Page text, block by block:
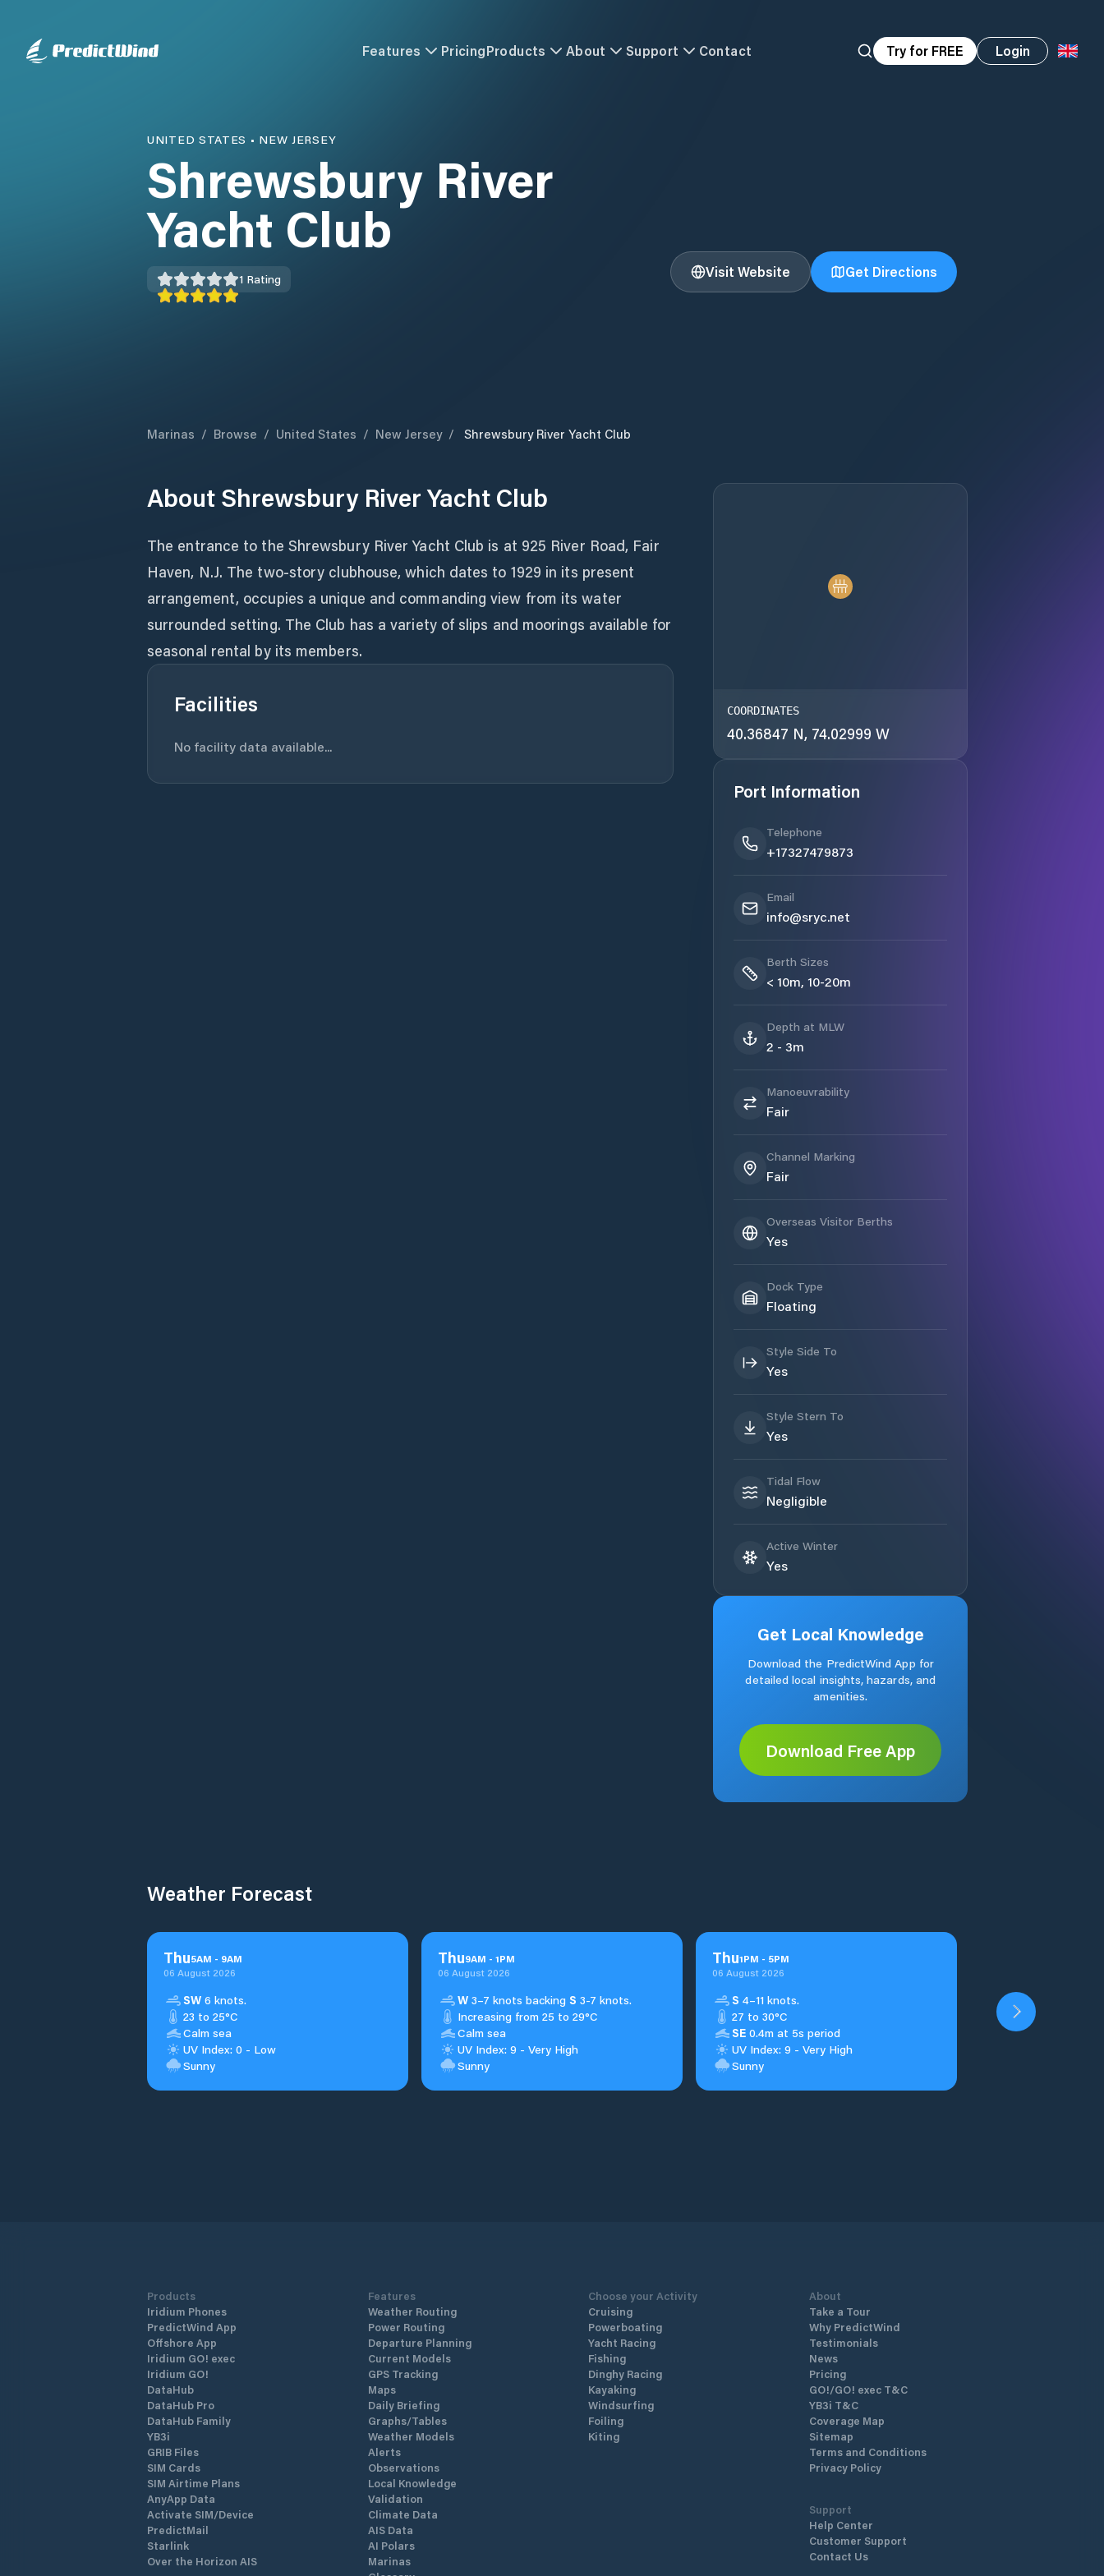
Features PricingProducts About Support Contact Try for FREE Login
UNITED STATES • NEW JERSEY
Shrewsbury River
Yacht Club
1 Rating Visit Website Get Directions
Marinas / Browse / United States / New Jersey / Shrewsbury River Yacht Club
About Shrewsbury River Yacht Club
The entrance to the Shrewsbury River Yacht Club is at 925 River Road, Fair
Haven, N.J. The two-story clubhouse, which dates to 1929 in its present
arrangement, occupies a unique and commanding view from its water
surrounded setting. The Club has a variety of slips and moorings available for
seasonal rental by its members.
Facilities
No facility data available...
COORDINATES
40.36847 N, 74.02999 W
Port Information
Telephone
+17327479873
Email
info@sryc.net
Berth Sizes
< 10m, 10-20m
Depth at MLW
2 - 3m
Manoeuvrability
Fair
Channel Marking
Fair
Overseas Visitor Berths
Yes
Dock Type
Floating
Style Side To
Yes
Style Stern To
Yes
Tidal Flow
Negligible
Active Winter
Yes
Get Local Knowledge
Download the PredictWind App for
detailed local insights, hazards, and
amenities.
Download Free App
Weather Forecast
Thu5AM - 9AM
06 August 2026
SW 6 knots.
23 to 25°C
Calm sea
UV Index: 0 - Low
Sunny
Thu9AM - 1PM
06 August 2026
W 3–7 knots backing S 3-7 knots.
Increasing from 25 to 29°C
Calm sea
UV Index: 9 - Very High
Sunny
Thu1PM - 5PM
06 August 2026
S 4–11 knots.
27 to 30°C
SE 0.4m at 5s period
UV Index: 9 - Very High
Sunny
Products
Iridium Phones
PredictWind App
Offshore App
Iridium GO! exec
Iridium GO!
DataHub
DataHub Pro
DataHub Family
YB3i
GRIB Files
SIM Cards
SIM Airtime Plans
AnyApp Data
Activate SIM/Device
PredictMail
Starlink
Over the Horizon AIS
Features
Weather Routing
Power Routing
Departure Planning
Current Models
GPS Tracking
Maps
Daily Briefing
Graphs/Tables
Weather Models
Alerts
Observations
Local Knowledge
Validation
Climate Data
AIS Data
AI Polars
Marinas
Choose your Activity
Cruising
Powerboating
Yacht Racing
Fishing
Dinghy Racing
Kayaking
Windsurfing
Foiling
Kiting
About
Take a Tour
Why PredictWind
Testimonials
News
Pricing
GO!/GO! exec T&C
YB3i T&C
Coverage Map
Sitemap
Terms and Conditions
Privacy Policy
Support
Help Center
Customer Support
Contact Us